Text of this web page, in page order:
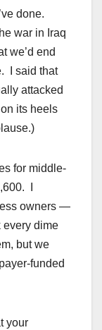
done.
war in Iraq
we’d end
I said that
attacked
its heels
for middle-
I
owners —
every dime
but we
funded
your